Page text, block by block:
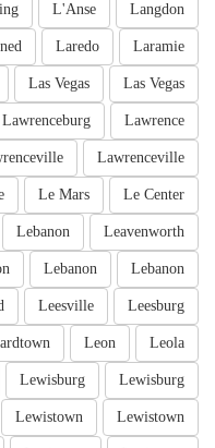
Langdon
L'Anse
Laramie
Laredo
Las Vegas
Las Vegas
Lawrence
Lawrenceburg
Lawrenceville
Le Center
Le Mars
Leavenworth
Lebanon
Lebanon
Lebanon
Leesburg
Leesville
Leola
Leon
Lewisburg
Lewisburg
Lewistown
Lewistown